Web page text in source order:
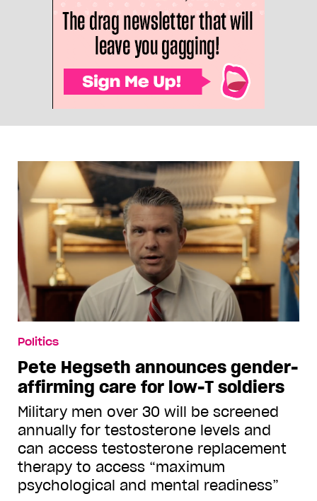
Politics
Pete Hegseth announces gender-
affirming care for low-T soldiers
Military men over 30 will be screened
annually for testosterone levels and
can access testosterone replacement
therapy to access “maximum
psychological and mental readiness”